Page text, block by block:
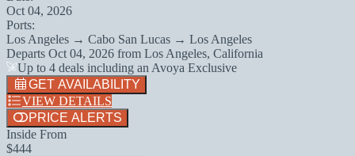
Oct 04, 2026
Ports:
Los Angeles → Cabo San Lucas → Los Angeles
Departs Oct 04, 2026 from Los Angeles, California
Up to 4 deals including an Avoya Exclusive
GET AVAILABILITY
VIEW DETAILS
PRICE ALERTS
Inside From
$444